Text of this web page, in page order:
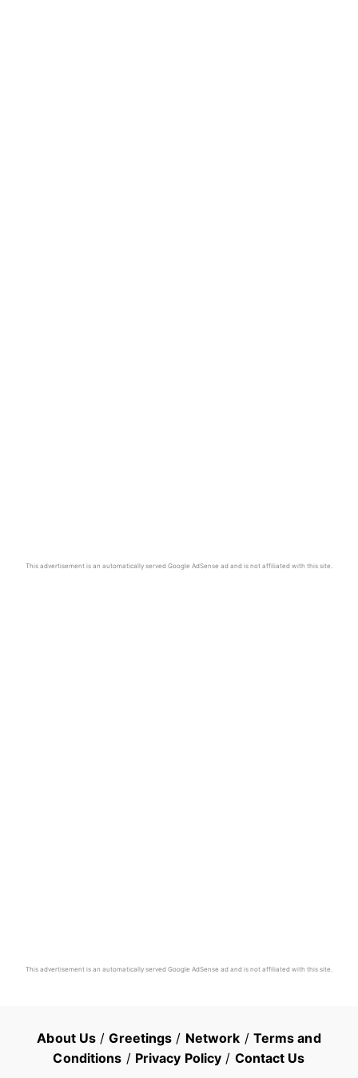
This advertisement is an automatically served Google AdSense ad and is not affiliated with this site.
This advertisement is an automatically served Google AdSense ad and is not affiliated with this site.
About Us /Greetings / Network / Terms and
Conditions / Privacy Policy / Contact Us